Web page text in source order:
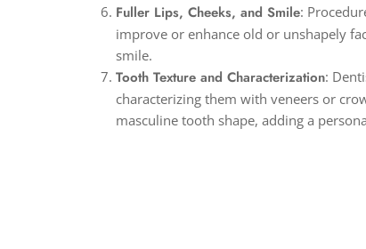
Fuller Lips, Cheeks, and Smile:
improve or enhance old or unshapely
smile.
Tooth Texture and Characterization:
characterizing them with veneers or
masculine tooth shape, adding a